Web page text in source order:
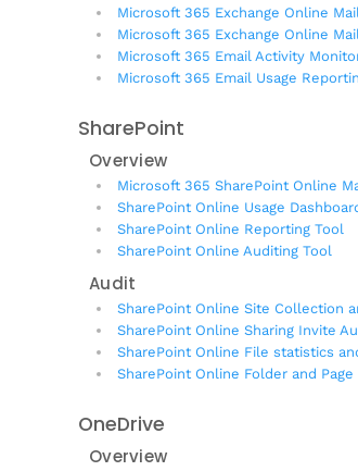
Microsoft 365 Exchange Online
Microsoft 365 Exchange Online
Microsoft 365 Email Activity
Microsoft 365 Email Usage
SharePoint
Overview
Microsoft 365 SharePoint Online
SharePoint Online Usage
SharePoint Online Reporting Tool
SharePoint Online Auditing Tool
Audit
SharePoint Online Site Collection
SharePoint Online Sharing Invite
SharePoint Online File statistics
SharePoint Online Folder and
OneDrive
Overview